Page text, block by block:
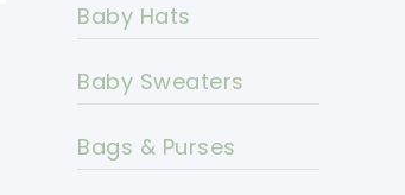
Baby Hats
Baby Sweaters
Bags & Purses